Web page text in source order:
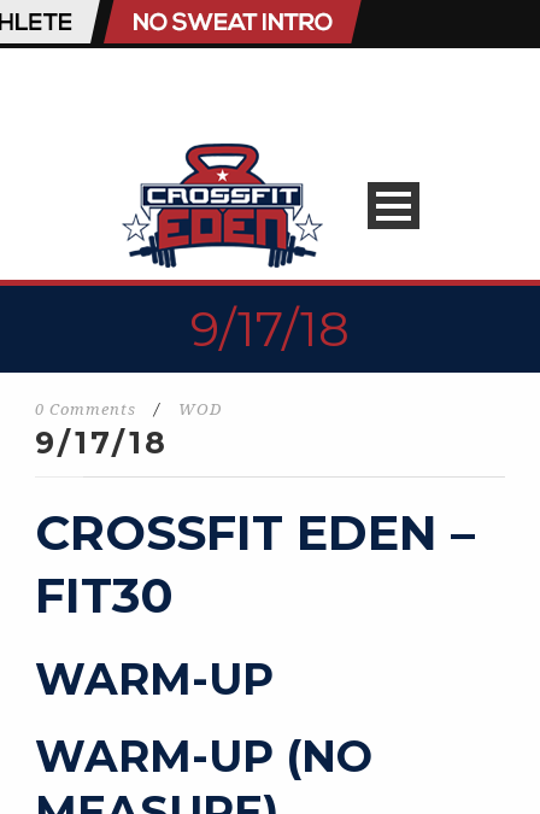
9/17/18
0 Comments / WOD
9/17/18
CROSSFIT EDEN –
FIT30
WARM-UP
WARM-UP (NO